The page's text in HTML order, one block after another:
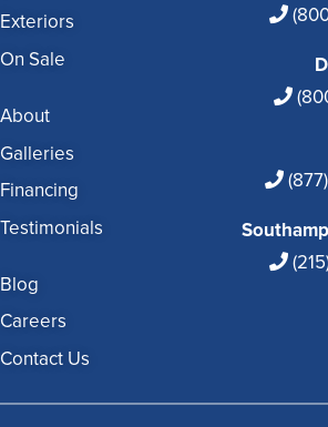
Exteriors
On Sale
About
Galleries
Financing
Testimonials
Blog
Careers
Contact Us